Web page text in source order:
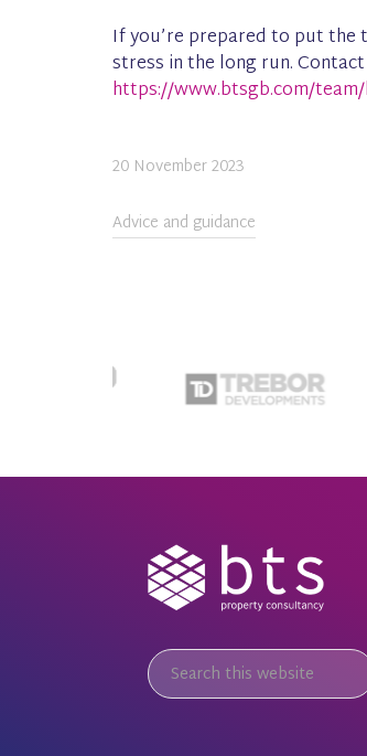
If you’re prepared to put the
stress in the long run.
https://www.btsgb.com/
20 November 2023
Advice and guidance